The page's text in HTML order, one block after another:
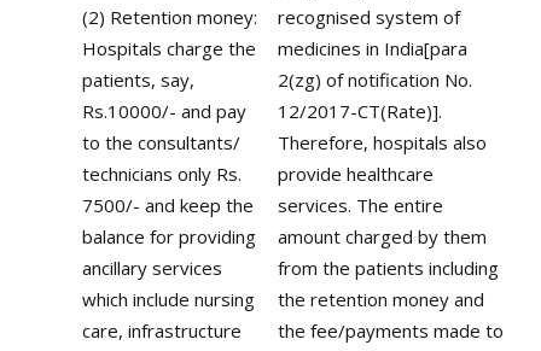
(2) Retention money:
Hospitals charge the
patients, say,
Rs.10000/- and pay
to the consultants/
technicians only Rs.
7500/- and keep the
balance for providing
ancillary services
which include nursing
care, infrastructure
recognised system of
medicines in India[para
2(zg) of notification No.
12/2017-CT(Rate)].
Therefore, hospitals also
provide healthcare
services. The entire
amount charged by them
from the patients including
the retention money and
the fee/payments made to